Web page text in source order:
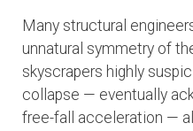
Many structural
unnatural symmetry of
skyscrapers highly
collapse — eventually
free-fall acceleration —